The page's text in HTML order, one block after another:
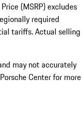
(MSRP) excludes
required
tariffs. Actual selling
may not accurately
Center for more